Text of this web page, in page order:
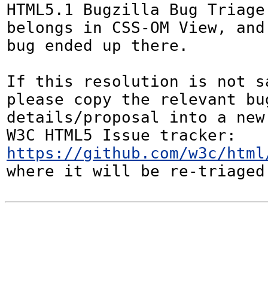
HTML5.1 Bugzilla Bug
belongs in CSS-OM View,
bug ended up there.
If this resolution is not
please copy the relevant
details/proposal into a
https://github.com/w3c/
where it will be re-